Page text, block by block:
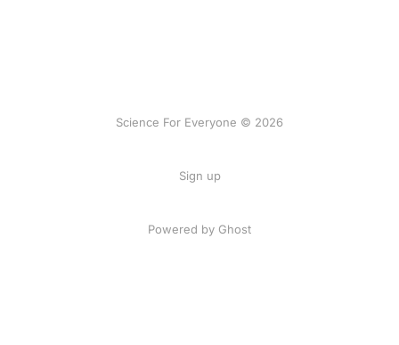
Science For Everyone © 2026
Sign up
Powered by Ghost